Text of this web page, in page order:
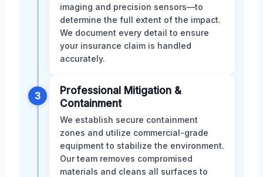
imaging and precision sensors—to
determine the full extent of the impact.
We document every detail to ensure
your insurance claim is handled
accurately.
3
Professional Mitigation &
Containment
We establish secure containment
zones and utilize commercial-grade
equipment to stabilize the environment.
Our team removes compromised
materials and cleans all surfaces to